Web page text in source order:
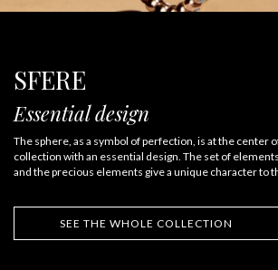
SFERE
Essential design
The sphere, as a symbol of perfection, is at the center
collection with an essential design. The set of
and the precious elements give a unique character to
SEE THE WHOLE COLLECTION